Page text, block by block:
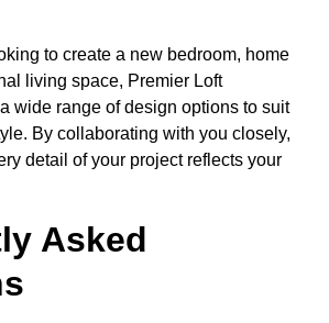
to create a new bedroom, home
living space, Premier Loft
wide range of design options to suit
By collaborating with you closely,
detail of your project reflects your
Asked